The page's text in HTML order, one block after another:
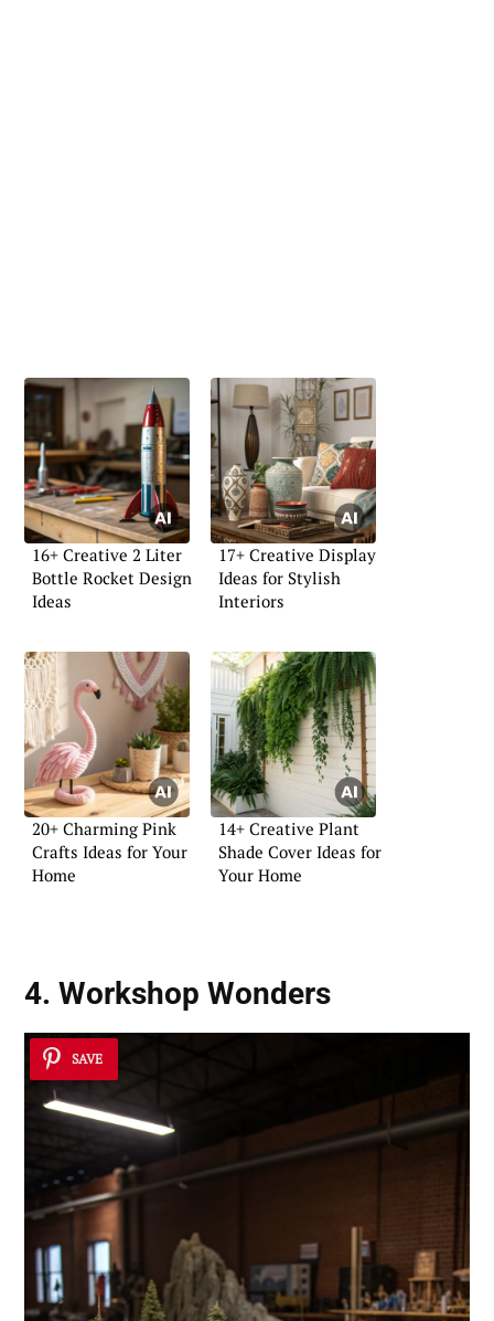
16+ Creative 2 Liter
Bottle Rocket Design
Ideas
17+ Creative Display
Ideas for Stylish
Interiors
20+ Charming Pink
Crafts Ideas for Your
Home
14+ Creative Plant
Shade Cover Ideas for
Your Home
4. Workshop Wonders
SAVE